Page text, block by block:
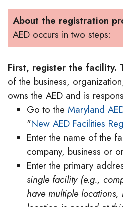
About the registration
AED occurs in two steps:
First, register the facility.
of the business,
owns the AED and is
Go to the Maryland
"New AED Facilities
Enter the name of the
company, business or
Enter the primary
single facility (e.g.,
have multiple